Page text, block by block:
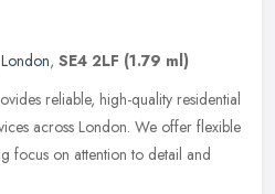
London, SE4 2LF (1.79 ml)
reliable, high-quality residential
across London. We offer flexible
focus on attention to detail and